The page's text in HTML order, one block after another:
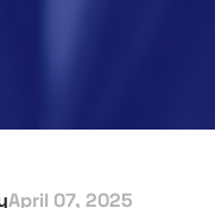
April 07, 2025